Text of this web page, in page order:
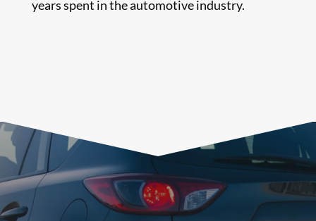
years spent in the automotive industry.